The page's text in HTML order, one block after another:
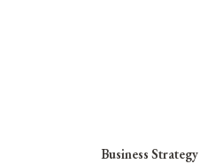
Business Strategy